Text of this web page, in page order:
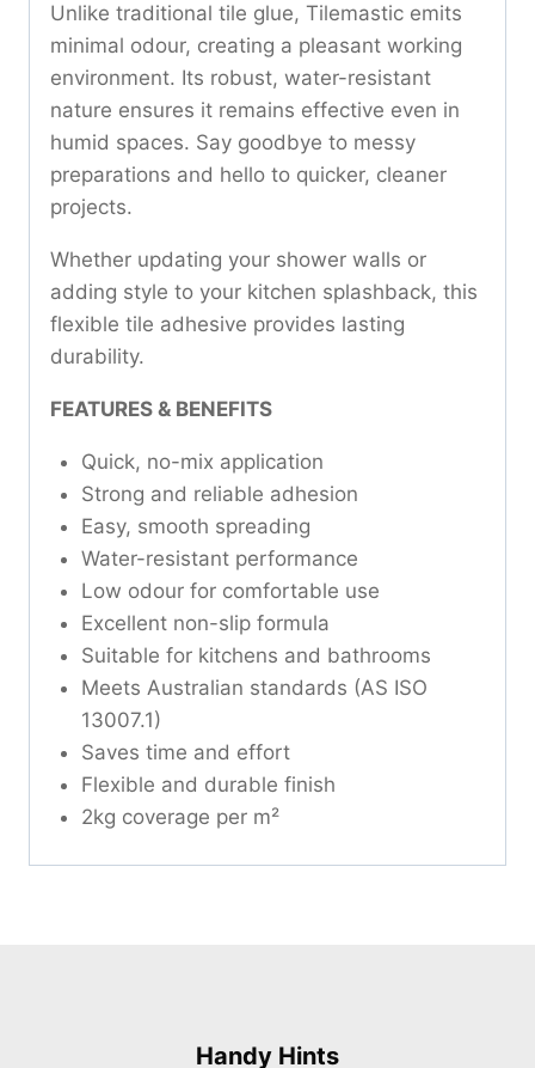
Unlike traditional tile glue, Tilemastic emits
minimal odour, creating a pleasant working
environment. Its robust, water-resistant
nature ensures it remains effective even in
humid spaces. Say goodbye to messy
preparations and hello to quicker, cleaner
projects.
Whether updating your shower walls or
adding style to your kitchen splashback, this
flexible tile adhesive provides lasting
durability.
FEATURES & BENEFITS
Quick, no-mix application
Strong and reliable adhesion
Easy, smooth spreading
Water-resistant performance
Low odour for comfortable use
Excellent non-slip formula
Suitable for kitchens and bathrooms
Meets Australian standards (AS ISO
13007.1)
Saves time and effort
Flexible and durable finish
2kg coverage per m²
Handy Hints